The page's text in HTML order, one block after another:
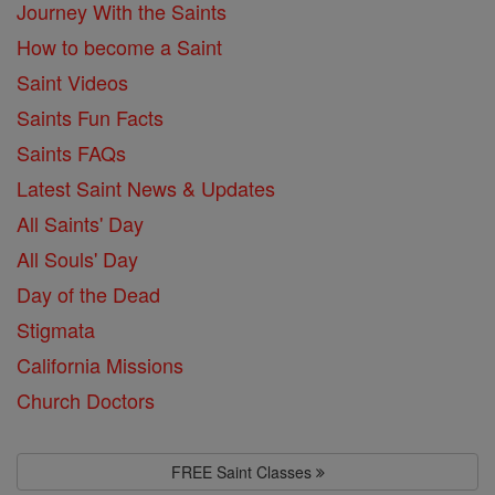
Journey With the Saints
How to become a Saint
Saint Videos
Saints Fun Facts
Saints FAQs
Latest Saint News & Updates
All Saints' Day
All Souls' Day
Day of the Dead
Stigmata
California Missions
Church Doctors
FREE Saint Classes